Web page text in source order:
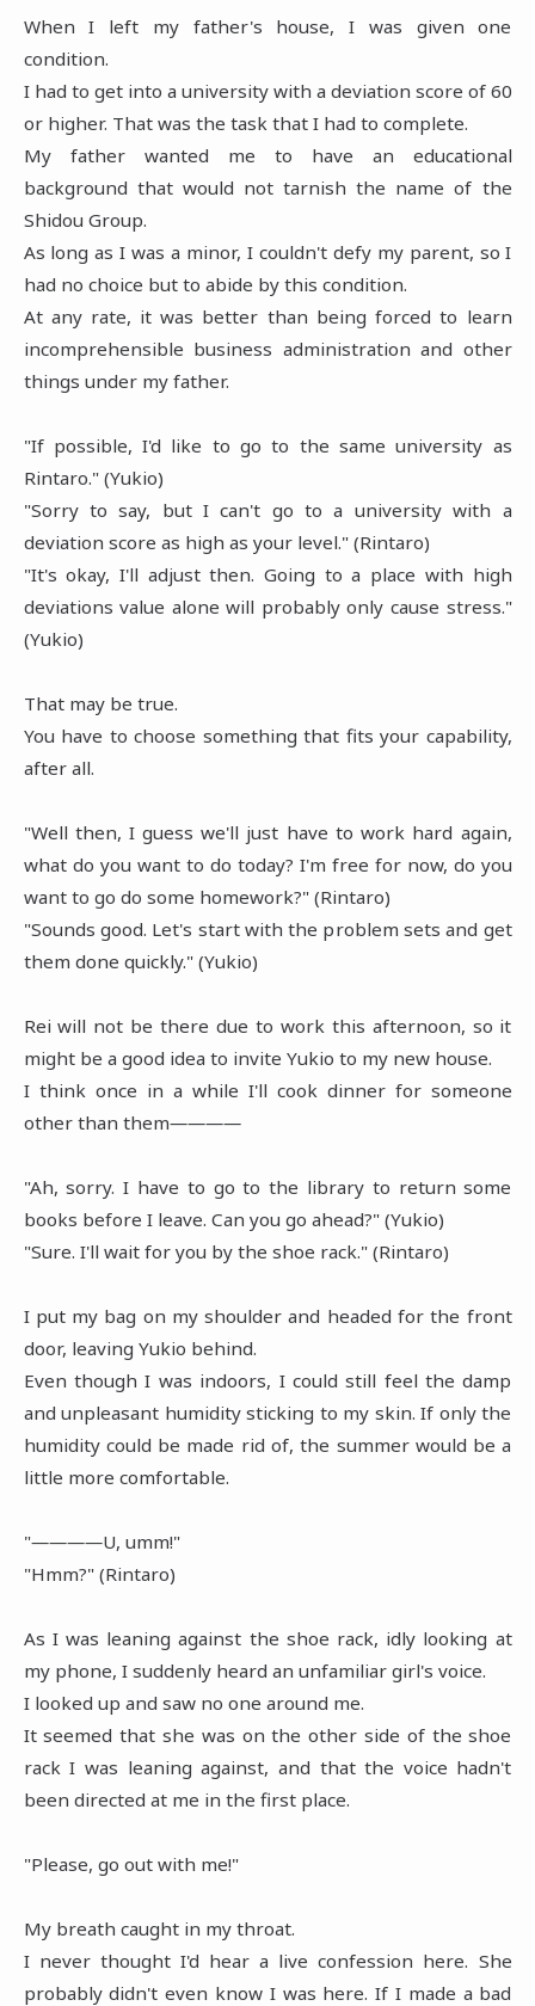
When I left my father's house, I was given one
condition.
I had to get into a university with a deviation score of 60
or higher. That was the task that I had to complete.
My father wanted me to have an educational
background that would not tarnish the name of the
Shidou Group.
As long as I was a minor, I couldn't defy my parent, so I
had no choice but to abide by this condition.
At any rate, it was better than being forced to learn
incomprehensible business administration and other
things under my father.
"If possible, I'd like to go to the same university as
Rintaro." (Yukio)
"Sorry to say, but I can't go to a university with a
deviation score as high as your level." (Rintaro)
"It's okay, I'll adjust then. Going to a place with high
deviations value alone will probably only cause stress."
(Yukio)
That may be true.
You have to choose something that fits your capability,
after all.
"Well then, I guess we'll just have to work hard again,
what do you want to do today? I'm free for now, do you
want to go do some homework?" (Rintaro)
"Sounds good. Let's start with the problem sets and get
them done quickly." (Yukio)
Rei will not be there due to work this afternoon, so it
might be a good idea to invite Yukio to my new house.
I think once in a while I'll cook dinner for someone
other than them――――
"Ah, sorry. I have to go to the library to return some
books before I leave. Can you go ahead?" (Yukio)
"Sure. I'll wait for you by the shoe rack." (Rintaro)
I put my bag on my shoulder and headed for the front
door, leaving Yukio behind.
Even though I was indoors, I could still feel the damp
and unpleasant humidity sticking to my skin. If only the
humidity could be made rid of, the summer would be a
little more comfortable.
"――――U, umm!"
"Hmm?" (Rintaro)
As I was leaning against the shoe rack, idly looking at
my phone, I suddenly heard an unfamiliar girl's voice.
I looked up and saw no one around me.
It seemed that she was on the other side of the shoe
rack I was leaning against, and that the voice hadn't
been directed at me in the first place.
"Please, go out with me!"
My breath caught in my throat.
I never thought I'd hear a live confession here. She
probably didn't even know I was here. If I made a bad